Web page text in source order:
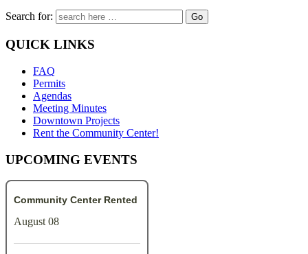
Search for:
QUICK LINKS
FAQ
Permits
Agendas
Meeting Minutes
Downtown Projects
Rent the Community Center!
UPCOMING EVENTS
Community Center Rented
August 08